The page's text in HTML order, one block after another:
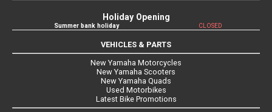
Holiday Opening
Summer bank holiday CLOSED
VEHICLES & PARTS
New Yamaha Motorcycles
New Yamaha Scooters
New Yamaha Quads
Used Motorbikes
Latest Bike Promotions